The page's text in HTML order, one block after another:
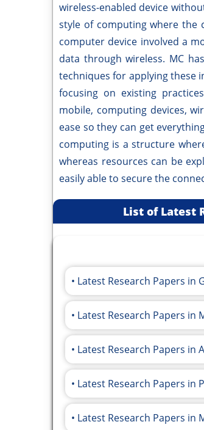
wireless-enabled device
style of computing where the
computer device involved a
data through wireless. MC
techniques for applying these
focusing on existing
mobile, computing devices,
ease so they can get
computing is a structure
whereas resources can be
easily able to secure the
List of Latest
Latest Research Papers in
Latest Research Papers in
Latest Research Papers in
Latest Research Papers
Latest Research Papers